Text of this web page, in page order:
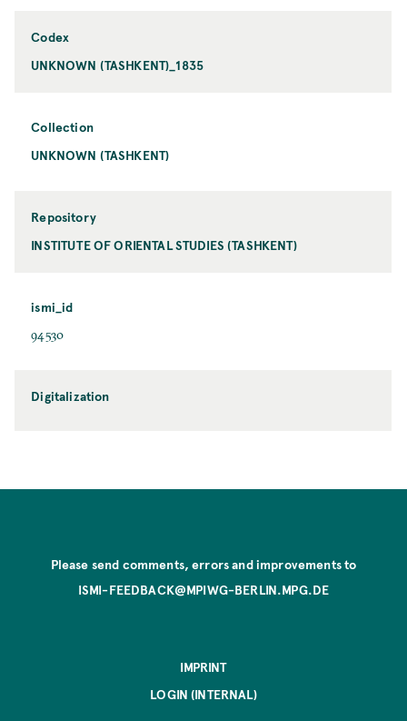
Codex
UNKNOWN (TASHKENT)_1835
Collection
UNKNOWN (TASHKENT)
Repository
INSTITUTE OF ORIENTAL STUDIES (TASHKENT)
ismi_id
94530
Digitalization
Please send comments, errors and improvements to
ISMI-FEEDBACK@MPIWG-BERLIN.MPG.DE
IMPRINT
LOGIN (INTERNAL)